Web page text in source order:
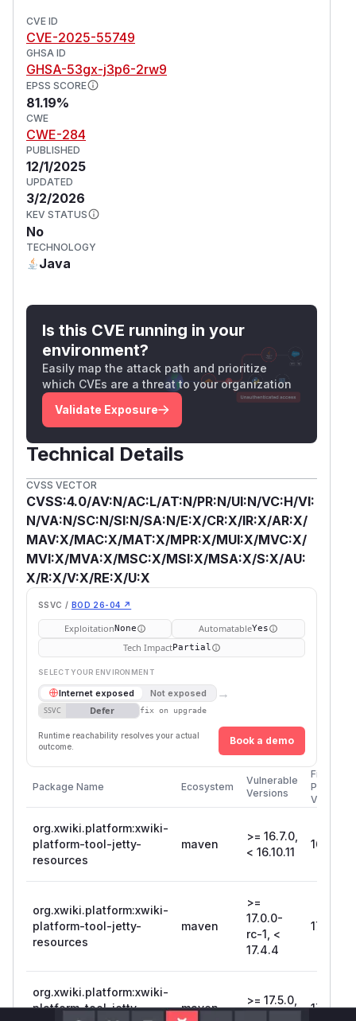
CVE ID
CVE-2025-55749
GHSA ID
GHSA-53gx-j3p6-2rw9
EPSS SCORE
81.19%
CWE
CWE-284
PUBLISHED
12/1/2025
UPDATED
3/2/2026
KEV STATUS
No
TECHNOLOGY
Java
Is this CVE running in your
environment?
Easily map the attack path and prioritize
which CVEs are a threat to your organization
Validate Exposure
Technical Details
CVSS VECTOR
CVSS:4.0/AV:N/AC:L/AT:N/PR:N/UI:N/VC:H/VI:
N/VA:N/SC:N/SI:N/SA:N/E:X/CR:X/IR:X/AR:X/
MAV:X/MAC:X/MAT:X/MPR:X/MUI:X/MVC:X/
MVI:X/MVA:X/MSC:X/MSI:X/MSA:X/S:X/AU:
X/R:X/V:X/RE:X/U:X
SSVC / BOD 26-04 ↗
ExploitationNone AutomatableYes
Tech ImpactPartial
SELECT YOUR ENVIRONMENT
Internet exposed Not exposed →
SSVC Defer fix on upgrade
Runtime reachability resolves your actual
outcome.
Book a demo
Package Name Ecosystem
Vulnerable
Versions
First
Patched
Version
org.xwiki.platform:xwiki-
platform-tool-jetty-
resources
maven
>= 16.7.0,
< 16.10.11
16.10.11
org.xwiki.platform:xwiki-
platform-tool-jetty-
resources
maven
>=
17.0.0-
rc-1, <
17.4.4
17.4.4
org.xwiki.platform:xwiki-
platform-tool-jetty-
maven
>= 17.5.0,
17.7.0